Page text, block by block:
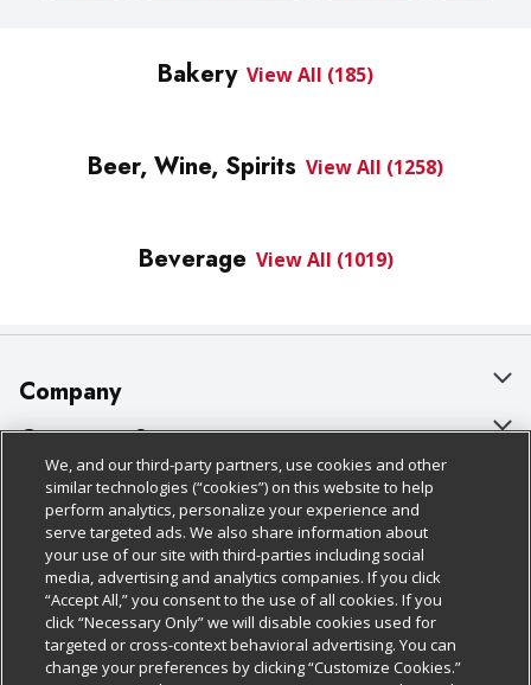
Bakery View All (185)
Beer, Wine, Spirits View All (1258)
Beverage View All (1019)
Company
About Us
Our Brands
Careers
Charitable Foundation
Newsroom
Product Recalls
Customer Support
Bulk Gift Card Orders
Business & Community HQ
Contact Us
Digital Coupon
Frequently Asked Questions
Policies & Disclosures
Cage Free Egg Policy
Cookie Policy
Do Not Sell My Personal Information
Privacy Policy
Follow Us
Download Our Apps
We, and our third-party partners, use cookies and other
similar technologies (“cookies”) on this website to help
perform analytics, personalize your experience and
serve targeted ads. We also share information about
your use of our site with third-parties including social
media, advertising and analytics companies. If you click
“Accept All,” you consent to the use of all cookies. If you
click “Necessary Only” we will disable cookies used for
targeted or cross-context behavioral advertising. You can
change your preferences by clicking “Customize Cookies.”